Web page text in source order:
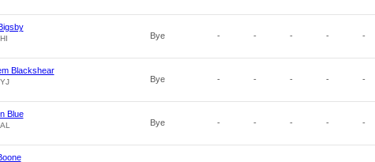
Bye - - - - -
Blackshear
Bye - - - - -
Blue
Bye - - - - -